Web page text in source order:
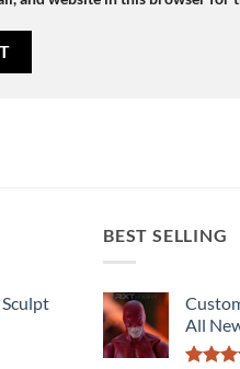
BEST SELLING
All